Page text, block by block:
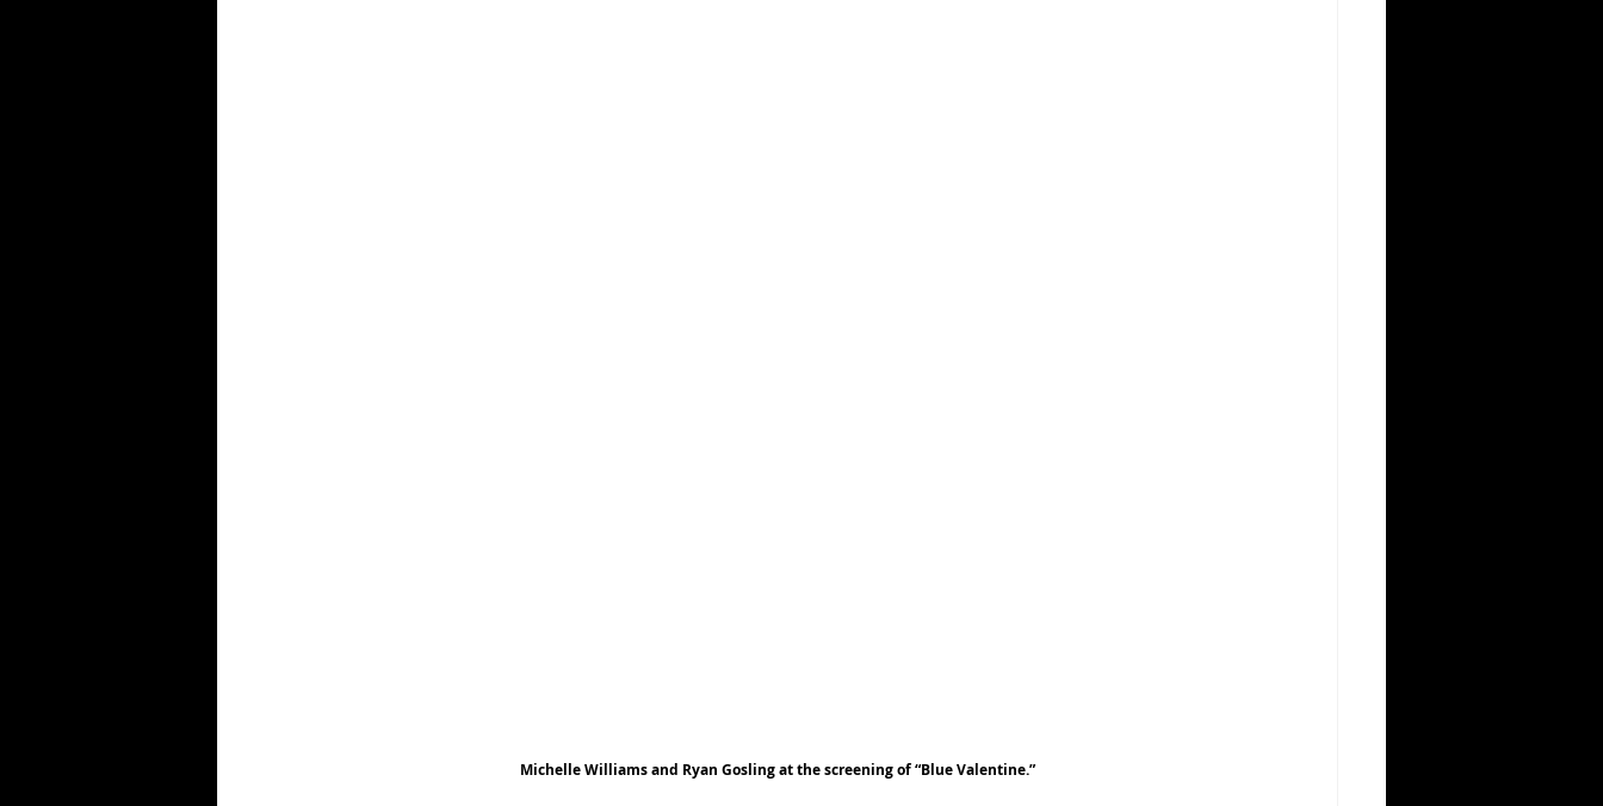
Michelle Williams and Ryan Gosling at the screening of “Blue Valentine.”